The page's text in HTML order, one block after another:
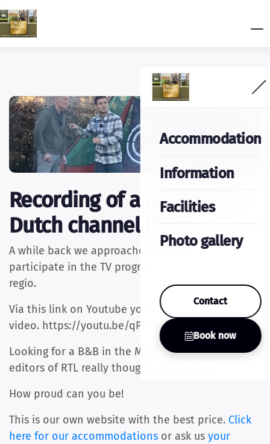
Accommodation
Information
Facilities
Photo gallery
Contact
Book now
Recording of a program of
Dutch channel RTL4.
A while back we approached RTL4 if we wanted to
participate in the TV program Onderweg naar de
regio.
Via this link on Youtube you can also watch the
video. https://youtu.be/qPnYbN0RCYU
Looking for a B&B in the Maastricht region, the
editors of RTL really thought we stood out.
How proud can you be!
This is our own website with the best price. Click
here for our accommodations or ask us your